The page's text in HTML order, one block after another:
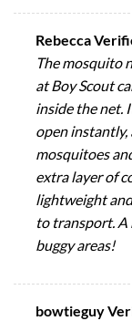
Rebecca
The mosquito
at Boy Scout
inside the net.
open
mosquitoes
extra layer of
lightweight
to transport. A
buggy areas!
bowtieguy